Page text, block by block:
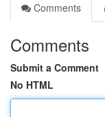
Comments
Comments
Submit a Comment
No HTML